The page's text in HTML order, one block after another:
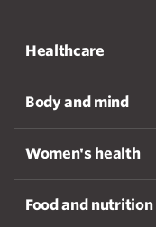
Healthcare
Body and mind
Women's health
Food and nutrition